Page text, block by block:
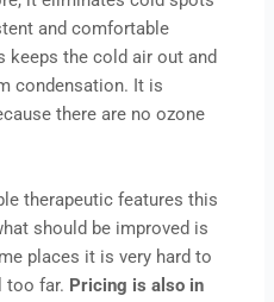
and comfortable
keeps the cold air out and
condensation. It is
there are no ozone
therapeutic features this
should be improved is
places it is very hard to
too far. Pricing is also in